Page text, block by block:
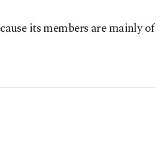
its members are mainly of